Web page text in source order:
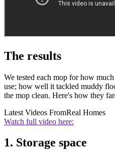
The results
We tested each mop for how
use; how well it tackled muddy
the mop clean. Here's how they
Latest Videos FromReal Homes
Watch full video here:
1. Storage space